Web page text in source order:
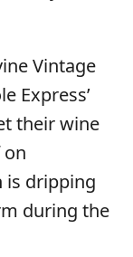
Vintage
Express’
their wine
is dripping
during the